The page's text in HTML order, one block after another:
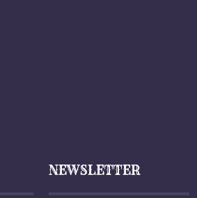
NEWSLETTER